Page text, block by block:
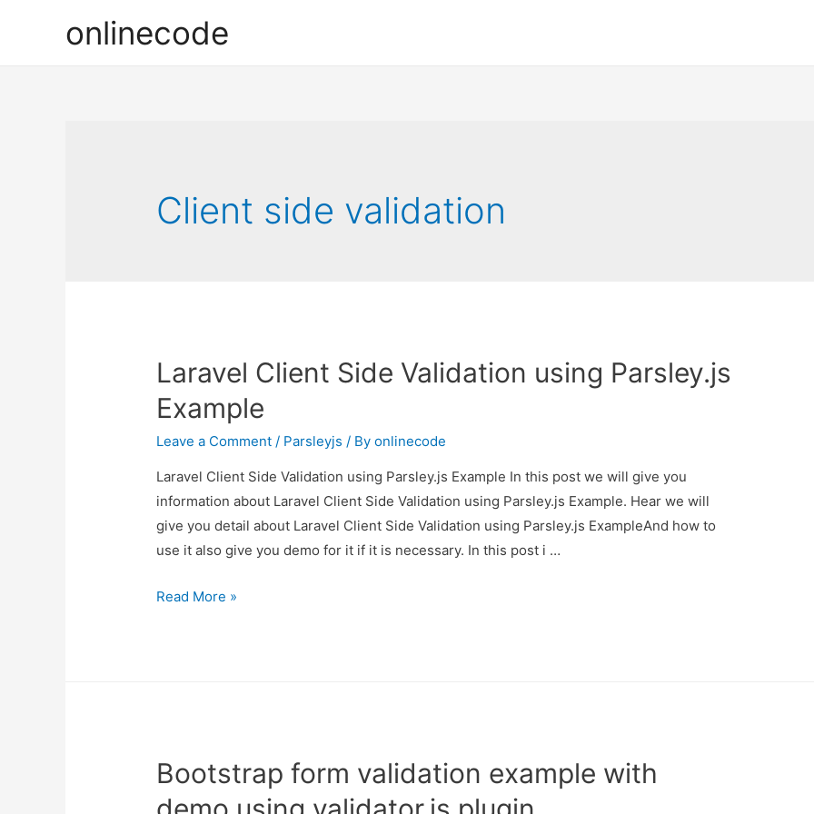
onlinecode
Client side validation
Laravel Client Side Validation using Parsley.js
Example
Leave a Comment / Parsleyjs / Byonlinecode
Laravel Client Side Validation using Parsley.js Example In this post we will give you
information about Laravel Client Side Validation using Parsley.js Example. Hear we will
give you detail about Laravel Client Side Validation using Parsley.js ExampleAnd how to
use it also give you demo for it if it is necessary. In this post i …
Laravel
Read More »
Bootstrap form validation example with